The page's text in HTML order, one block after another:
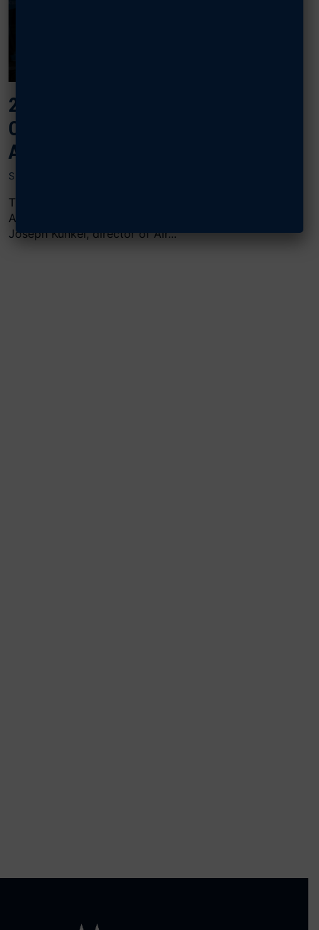
2024 AIR, SPACE & CYBER:
COLLABORATIVE COMBAT
AIRCRAFT
SEPTEMBER 18, 2024
The “Collaborative Combat Aircraft” panel at AFA’s
Air, Space & Cyber Conference featured Maj. Gen.
Joseph Kunkel, director of Air...